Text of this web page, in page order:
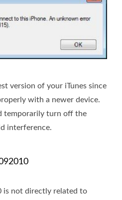
version of your iTunes since
with a newer device.
temporarily turn off the
interference.
is not directly related to